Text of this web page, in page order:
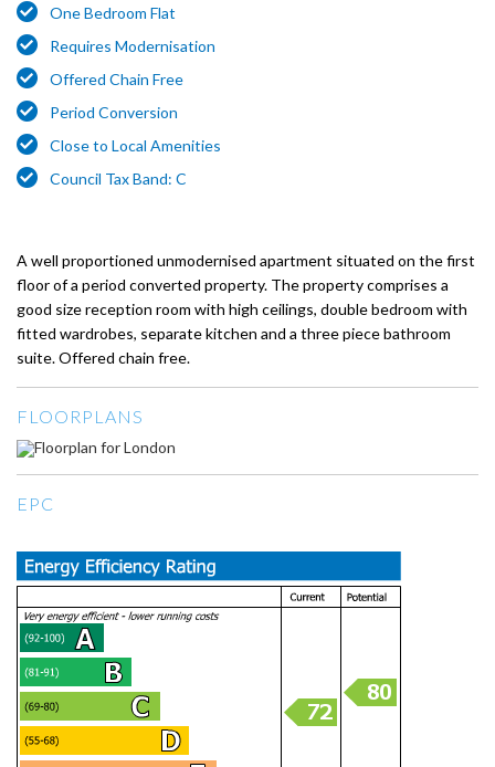
One Bedroom Flat
Requires Modernisation
Offered Chain Free
Period Conversion
Close to Local Amenities
Council Tax Band: C
A well proportioned unmodernised apartment situated on the first
floor of a period converted property. The property comprises a
good size reception room with high ceilings, double bedroom with
fitted wardrobes, separate kitchen and a three piece bathroom
suite. Offered chain free.
FLOORPLANS
EPC